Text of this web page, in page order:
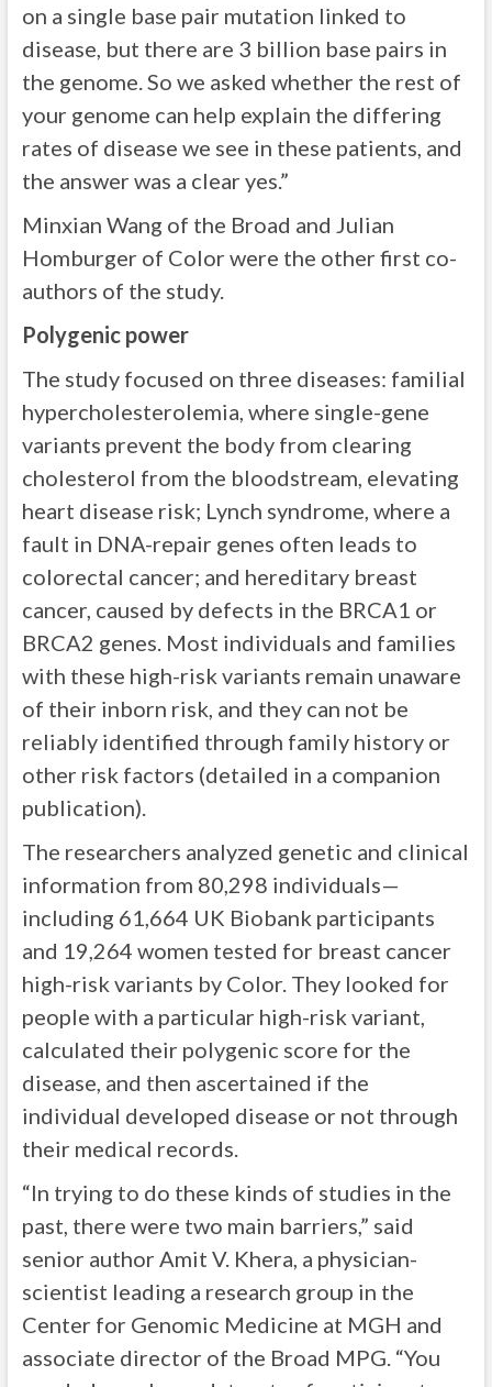
on a single base pair mutation linked to
disease, but there are 3 billion base pairs in
the genome. So we asked whether the rest of
your genome can help explain the differing
rates of disease we see in these patients, and
the answer was a clear yes.”
Minxian Wang of the Broad and Julian
Homburger of Color were the other first co-
authors of the study.
Polygenic power
The study focused on three diseases: familial
hypercholesterolemia, where single-gene
variants prevent the body from clearing
cholesterol from the bloodstream, elevating
heart disease risk; Lynch syndrome, where a
fault in DNA-repair genes often leads to
colorectal cancer; and hereditary breast
cancer, caused by defects in the BRCA1 or
BRCA2 genes. Most individuals and families
with these high-risk variants remain unaware
of their inborn risk, and they can not be
reliably identified through family history or
other risk factors (detailed in a companion
publication).
The researchers analyzed genetic and clinical
information from 80,298 individuals—
including 61,664 UK Biobank participants
and 19,264 women tested for breast cancer
high-risk variants by Color. They looked for
people with a particular high-risk variant,
calculated their polygenic score for the
disease, and then ascertained if the
individual developed disease or not through
their medical records.
“In trying to do these kinds of studies in the
past, there were two main barriers,” said
senior author Amit V. Khera, a physician-
scientist leading a research group in the
Center for Genomic Medicine at MGH and
associate director of the Broad MPG. “You